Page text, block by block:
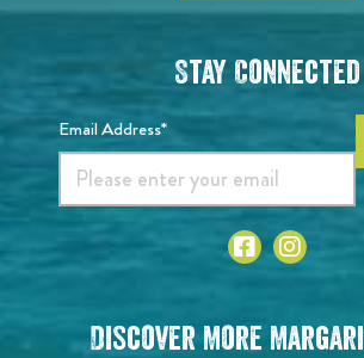
Stay Connected
Email Address*
Discover More